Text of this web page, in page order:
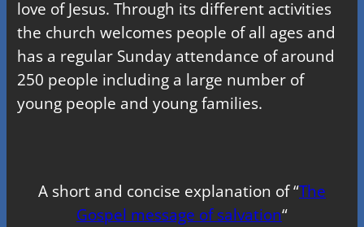
love of Jesus. Through its different activities
the church welcomes people of all ages and
has a regular Sunday attendance of around
250 people including a large number of
young people and young families.
A short and concise explanation of “The
Gospel message of salvation“